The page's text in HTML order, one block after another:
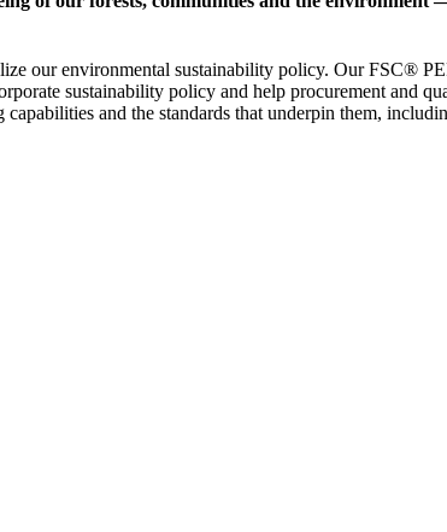
our environmental sustainability policy. Our FSC®
sustainability policy and help procurement and
and the standards that underpin them,